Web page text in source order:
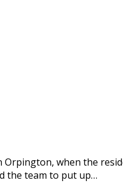
Orpington, when the
the team to put up…